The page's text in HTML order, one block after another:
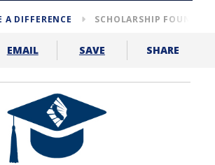
A DIFFERENCE SCHOLARSHIP
EMAIL SAVE SHARE